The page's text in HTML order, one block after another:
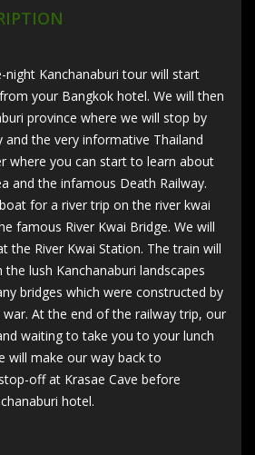
Kanchanaburi tour will start
your Bangkok hotel. We will then
province where we will stop by
the very informative Thailand
where you can start to learn about
and the infamous Death Railway.
for a river trip on the river kwai
famous River Kwai Bridge. We will
the River Kwai Station. The train will
lush Kanchanaburi landscapes
bridges which were constructed by
At the end of the railway trip, our
waiting to take you to your lunch
will make our way back to
off at Krasae Cave before
hotel.